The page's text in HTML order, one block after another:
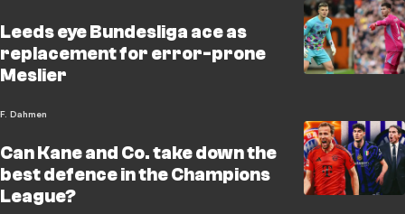
Leeds eye Bundesliga ace as
replacement for error-prone
Meslier
F. Dahmen
Can Kane and Co. take down the
best defence in the Champions
League?